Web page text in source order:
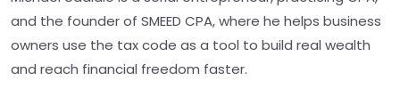
and the founder of SMEED CPA, where he helps business
owners use the tax code as a tool to build real wealth
and reach financial freedom faster.